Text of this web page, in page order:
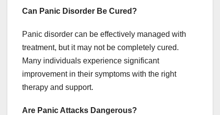
Can Panic Disorder Be Cured?
Panic disorder can be effectively managed with
treatment, but it may not be completely cured.
Many individuals experience significant
improvement in their symptoms with the right
therapy and support.
Are Panic Attacks Dangerous?